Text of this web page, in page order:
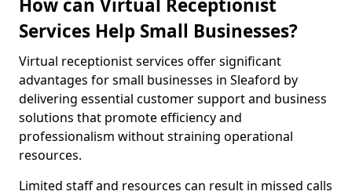
How can Virtual Receptionist
Services Help Small Businesses?
Virtual receptionist services offer significant
advantages for small businesses in Sleaford by
delivering essential customer support and business
solutions that promote efficiency and
professionalism without straining operational
resources.
Limited staff and resources can result in missed calls